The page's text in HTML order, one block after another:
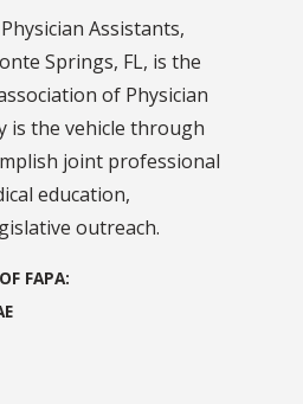
Assistants,
Springs, FL, is the
of Physician
is the vehicle through
joint professional
education,
outreach.
FAPA: